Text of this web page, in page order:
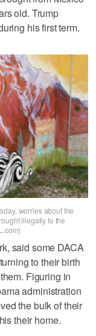
old. Trump
his first term.
worries about the
illegally to the
said some DACA
to their birth
Figuring in
administration
the bulk of their
their home.